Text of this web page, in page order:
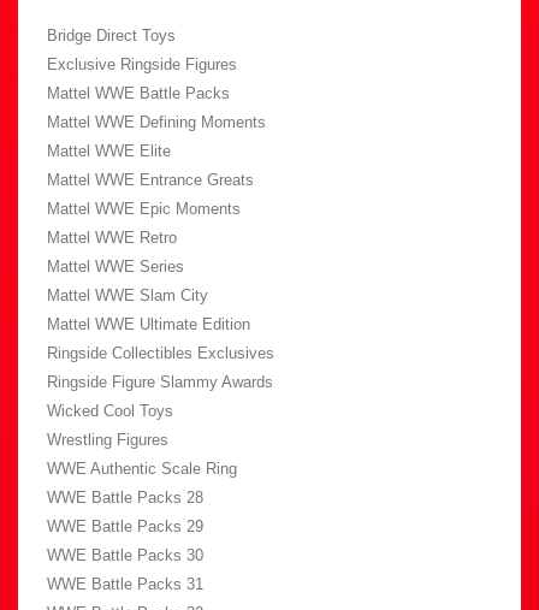
Bridge Direct Toys
Exclusive Ringside Figures
Mattel WWE Battle Packs
Mattel WWE Defining Moments
Mattel WWE Elite
Mattel WWE Entrance Greats
Mattel WWE Epic Moments
Mattel WWE Retro
Mattel WWE Series
Mattel WWE Slam City
Mattel WWE Ultimate Edition
Ringside Collectibles Exclusives
Ringside Figure Slammy Awards
Wicked Cool Toys
Wrestling Figures
WWE Authentic Scale Ring
WWE Battle Packs 28
WWE Battle Packs 29
WWE Battle Packs 30
WWE Battle Packs 31